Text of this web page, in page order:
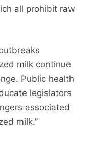
all prohibit raw
milk continue
Public health
legislators
associated
milk.”